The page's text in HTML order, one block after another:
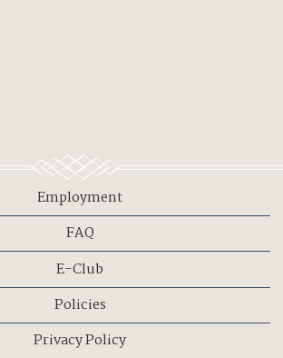
Employment
FAQ
E-Club
Policies
Privacy Policy